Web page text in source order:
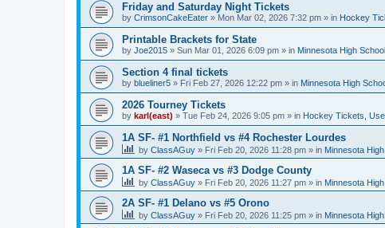
Friday and Saturday Night Tickets
by CrimsonCakeEater » Mon Mar 02, 2026 7:32 pm » in Hockey
Printable Brackets for State
by Joe2015 » Sun Mar 01, 2026 6:09 pm » in Minnesota High
Section 4 final tickets
by blueliner5 » Fri Feb 27, 2026 12:22 pm » in Minnesota High
2026 Tourney Tickets
by karl(east) » Tue Feb 24, 2026 9:05 pm » in Hockey Tickets,
1A SF- #1 Northfield vs #4 Rochester Lourdes
by ClassAGuy » Fri Feb 20, 2026 11:28 pm » in Minnesota
1A SF- #2 Waseca vs #3 Dodge County
by ClassAGuy » Fri Feb 20, 2026 11:27 pm » in Minnesota
2A SF- #1 Delano vs #5 Orono
by ClassAGuy » Fri Feb 20, 2026 11:25 pm » in Minnesota